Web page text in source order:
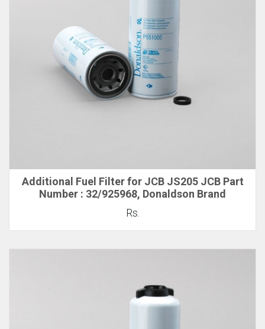
Additional Fuel Filter for JCB JS205 JCB Part
Number : 32/925968, Donaldson Brand
Rs.